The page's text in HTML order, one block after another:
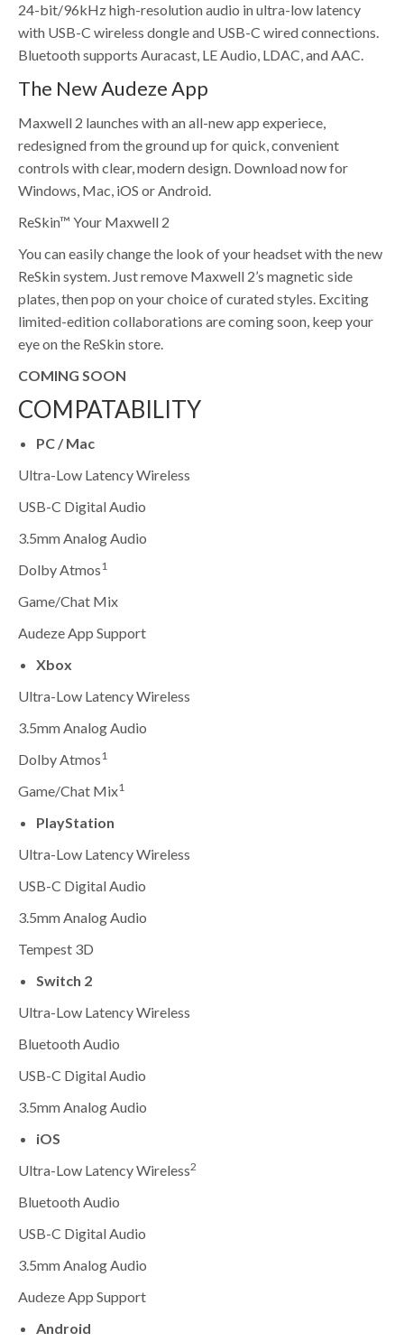
24-bit/96kHz high-resolution audio in ultra-low latency
with USB-C wireless dongle and USB-C wired connections.
Bluetooth supports Auracast, LE Audio, LDAC, and AAC.
The New Audeze App
Maxwell 2 launches with an all-new app experiece,
redesigned from the ground up for quick, convenient
controls with clear, modern design. Download now for
Windows, Mac, iOS or Android.
ReSkin™ Your Maxwell 2
You can easily change the look of your headset with the new
ReSkin system. Just remove Maxwell 2’s magnetic side
plates, then pop on your choice of curated styles. Exciting
limited-edition collaborations are coming soon, keep your
eye on the ReSkin store.
COMING SOON
COMPATABILITY
PC / Mac
Ultra-Low Latency Wireless
USB-C Digital Audio
3.5mm Analog Audio
Dolby Atmos1
Game/Chat Mix
Audeze App Support
Xbox
Ultra-Low Latency Wireless
3.5mm Analog Audio
Dolby Atmos1
Game/Chat Mix1
PlayStation
Ultra-Low Latency Wireless
USB-C Digital Audio
3.5mm Analog Audio
Tempest 3D
Switch 2
Ultra-Low Latency Wireless
Bluetooth Audio
USB-C Digital Audio
3.5mm Analog Audio
iOS
Ultra-Low Latency Wireless2
Bluetooth Audio
USB-C Digital Audio
3.5mm Analog Audio
Audeze App Support
Android